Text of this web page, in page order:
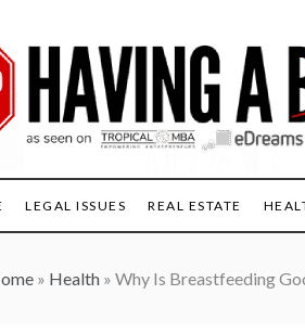
LEGAL ISSUES REAL ESTATE
» Health» Why Is Breastfeeding